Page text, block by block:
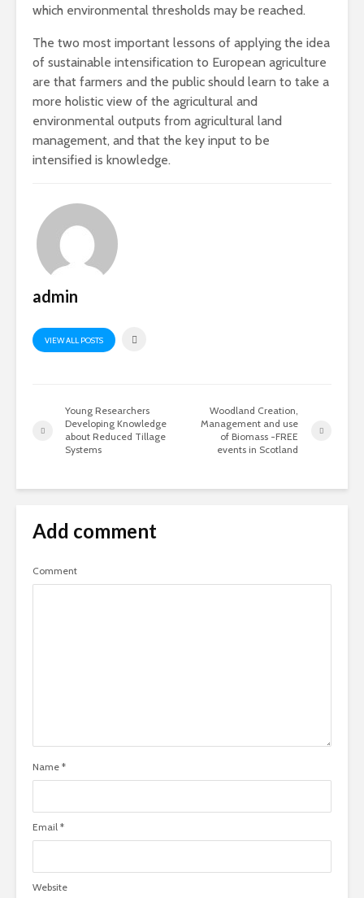
which environmental thresholds may be reached.
The two most important lessons of applying the idea
of sustainable intensification to European agriculture
are that farmers and the public should learn to take a
more holistic view of the agricultural and
environmental outputs from agricultural land
management, and that the key input to be
intensified is knowledge.
admin
VIEW ALL POSTS
Young Researchers
Developing Knowledge
about Reduced Tillage
Systems
Woodland Creation,
Management and use
of Biomass -FREE
events in Scotland
Add comment
Comment
Name *
Email *
Website